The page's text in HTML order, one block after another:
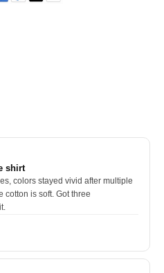
shirt
colors stayed vivid after multiple
cotton is soft. Got three